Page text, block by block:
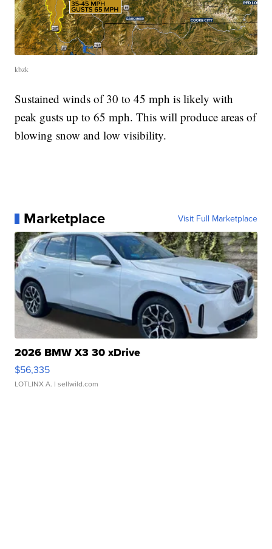
kbzk
Sustained winds of 30 to 45 mph is likely with
peak gusts up to 65 mph. This will produce areas of
blowing snow and low visibility.
Marketplace Visit Full Marketplace
2026 BMW X3 30 xDrive
$56,335
LOTLINX A. | sellwild.com